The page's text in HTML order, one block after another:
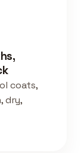
coats,
dry,